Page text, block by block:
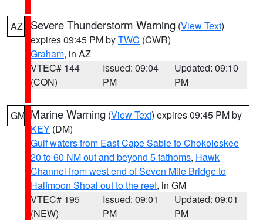
AZ Severe Thunderstorm Warning (View Text)
expires 09:45 PM byTWC (CWR)
Graham, in AZ
VTEC# 144
(CON)
Issued: 09:04
PM
Updated: 09:10
PM
GM Marine Warning (View Text) expires 09:45 PM by
KEY (DM)
Gulf waters from East Cape Sable to Chokoloskee
20 to 60 NM out and beyond 5 fathoms, Hawk
Channel from west end of Seven Mile Bridge to
Halfmoon Shoal out to the reef, in GM
VTEC# 195
(NEW)
Issued: 09:01
PM
Updated: 09:01
PM